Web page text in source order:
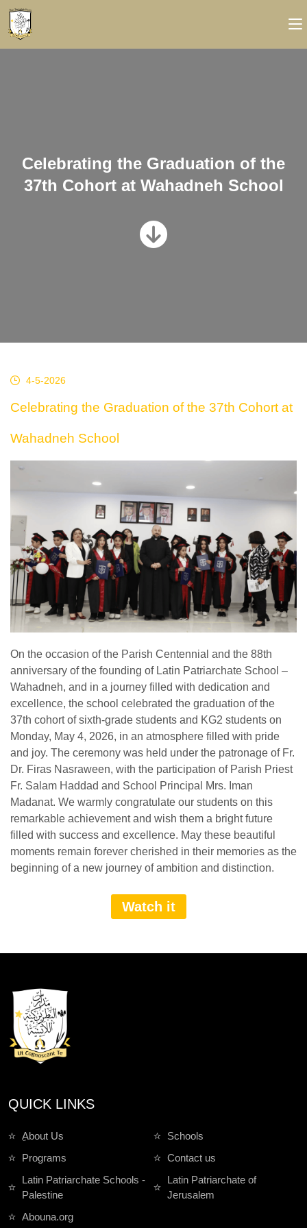
Celebrating the Graduation of the
37th Cohort at Wahadneh School
4-5-2026
Celebrating the Graduation of the 37th Cohort at
Wahadneh School
On the occasion of the Parish Centennial and the 88th
anniversary of the founding of Latin Patriarchate School –
Wahadneh, and in a journey filled with dedication and
excellence, the school celebrated the graduation of the
37th cohort of sixth-grade students and KG2 students on
Monday, May 4, 2026, in an atmosphere filled with pride
and joy. The ceremony was held under the patronage of Fr.
Dr. Firas Nasraween, with the participation of Parish Priest
Fr. Salam Haddad and School Principal Mrs. Iman
Madanat. We warmly congratulate our students on this
remarkable achievement and wish them a bright future
filled with success and excellence. May these beautiful
moments remain forever cherished in their memories as the
beginning of a new journey of ambition and distinction.
Watch it
QUICK LINKS
ِAbout Us
Schools
Programs
Contact us
Latin Patriarchate Schools -
Palestine
Latin Patriarchate of
Jerusalem
Abouna.org